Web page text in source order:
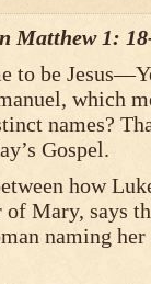
Matthew 1:
to be
which
names?
Gospel.
how
Mary, says
naming